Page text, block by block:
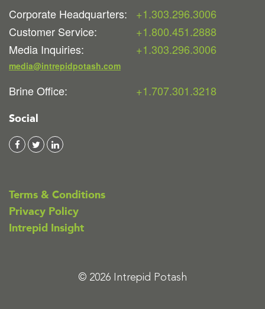
Corporate Headquarters:
+1.303.296.3006
Customer Service:
+1.800.451.2888
Media Inquiries:
+1.303.296.3006
media@intrepidpotash.com
Brine Office: +1.707.301.3218
Social
Terms & Conditions
Privacy Policy
Intrepid Insight
© 2026 Intrepid Potash